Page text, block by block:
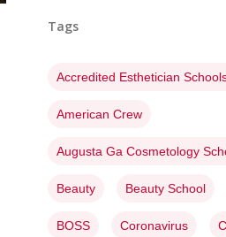
Tags
Accredited Esthetician
American Crew
Augusta Ga Cosmetology
Beauty Beauty School
BOSS Coronavirus